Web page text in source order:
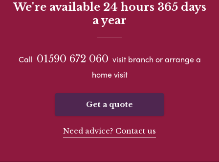
We're available 24 hours 365 days
a year
Call 01590 672 060 visit branch or arrange a
home visit
Get a quote
Need advice? Contact us